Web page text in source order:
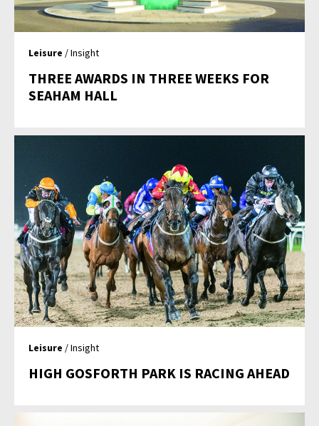
Leisure / Insight
THREE AWARDS IN THREE WEEKS FOR
SEAHAM HALL
Leisure / Insight
HIGH GOSFORTH PARK IS RACING AHEAD